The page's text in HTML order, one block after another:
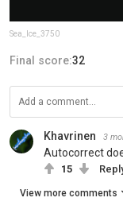
Sea_Ice_3750
Final score:32
Khavrinen 3
Autocorrect
15
View more comments